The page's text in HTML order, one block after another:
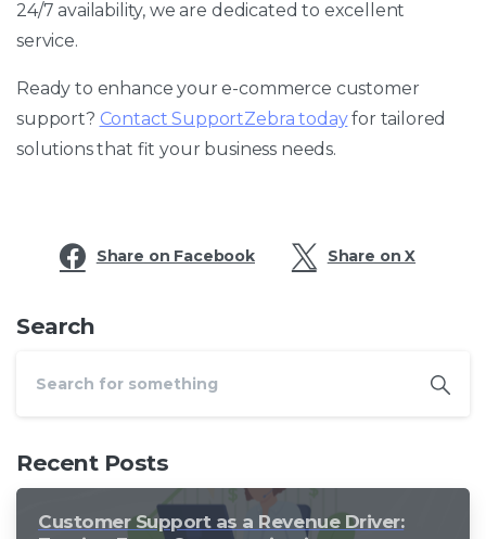
24/7 availability, we are dedicated to excellent
service.
Ready to enhance your e-commerce customer
support? Contact SupportZebra todayfor tailored
solutions that fit your business needs.
Share on Facebook Share on X
Search
Recent Posts
Customer Support as a Revenue Driver: